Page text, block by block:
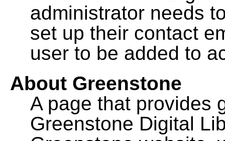
administrator needs
set up their contact
user to be added to
About Greenstone
A page that provides
Greenstone Digital